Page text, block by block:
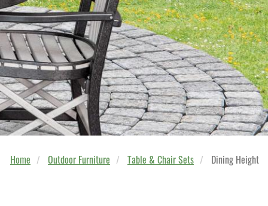
Home Outdoor Furniture Table & Chair Sets Dining Height